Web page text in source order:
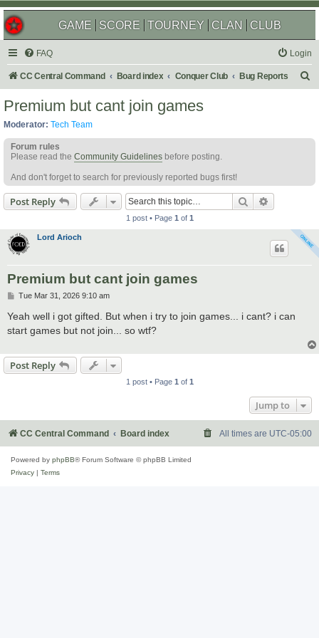
GAME SCORE TOURNEY CLAN CLUB
FAQ Login
CC Central Command Board index Conquer Club Bug Reports
Premium but cant join games
Moderator: Tech Team
Forum rules
Please read the Community Guidelines before posting.
And don't forget to search for previously reported bugs first!
Post Reply Search
1 post • Page 1 of 1
Lord Arioch
Premium but cant join games
P
s
t
Tue Mar 31, 2026 9:10 am
Yeah well i got gifted. But when i try to join games... i cant? i can
start games but not join... so wtf?
Post Reply
1 post • Page 1of 1
Jump to
CC Central Command Board index All times are UTC-05:00
Powered by phpBB® Forum Software © phpBB Limited
Privacy
Terms